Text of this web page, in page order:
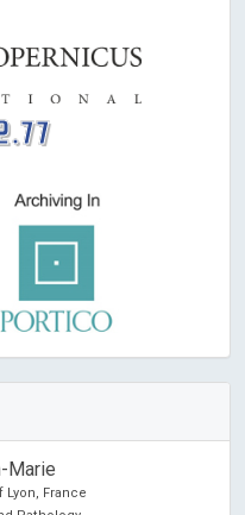
Marie
Lyon, France